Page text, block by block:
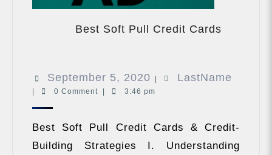
Best Soft Pull Credit CardsSoft
September 5, 2020 September
5,
LastName
0 Comment 3:46 pm
Best Soft Pull Credit Cards & Credit-
Building Strategies I. Understanding